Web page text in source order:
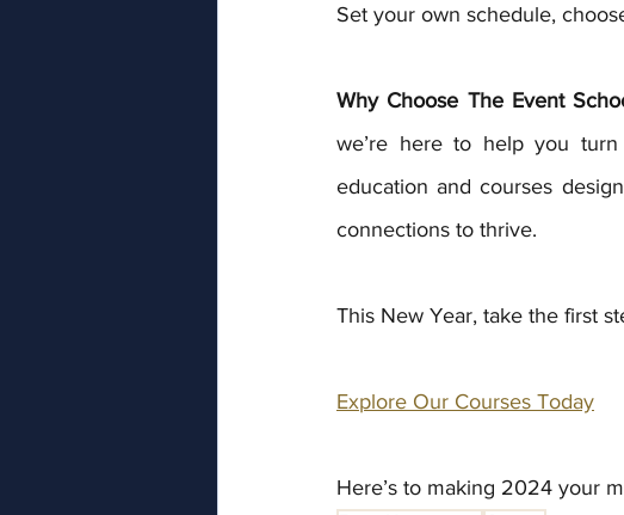
Set your own schedule,
Why Choose The Event
we’re here to help you turn
education and courses
connections to thrive.
This New Year, take the first
Explore Our Courses Today
Here’s to making 2024 your